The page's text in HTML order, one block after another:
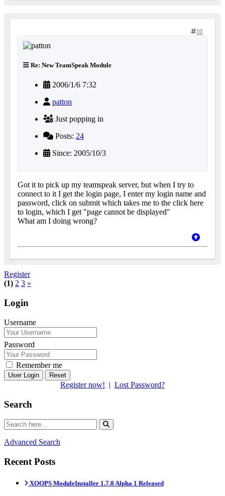
10
Re: New TeamSpeak Module
2006/1/6 7:32
patton
Just popping in
Posts: 24
Since: 2005/10/3
Got it to pick up my teamspeak server, but when I try to
connect to it I get the login page, I enter my login name and
password, click on submit which takes me to the click here
to login, which I get "page cannot be displayed"
What am I doing wrong?
Register
(1) 2 3 »
Login
Username
Password
Remember me
Reset
Register now! | Lost Password?
Search
Advanced Search
Recent Posts
XOOPS ModuleInstaller 1.7.0 Alpha 1 Released